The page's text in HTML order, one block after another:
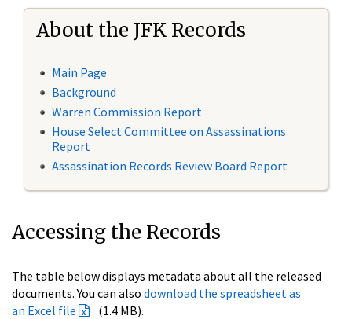
About the JFK Records
Main Page
Background
Warren Commission Report
House Select Committee on Assassinations
Report
Assassination Records Review Board Report
Accessing the Records
The table below displays metadata about all the released
documents. You can also download the spreadsheet as
an Excel file
(1.4 MB).